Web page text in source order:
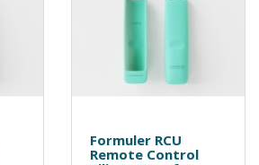
Formuler RCU
Remote Control